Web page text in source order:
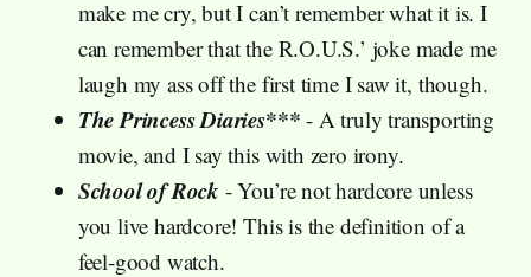
make me cry, but I can’t remember what it is. I
can remember that the R.O.U.S.’ joke made me
laugh my ass off the first time I saw it, though.
The Princess Diaries*** - A truly transporting
movie, and I say this with zero irony.
School of Rock - You’re not hardcore unless
you live hardcore! This is the definition of a
feel-good watch.